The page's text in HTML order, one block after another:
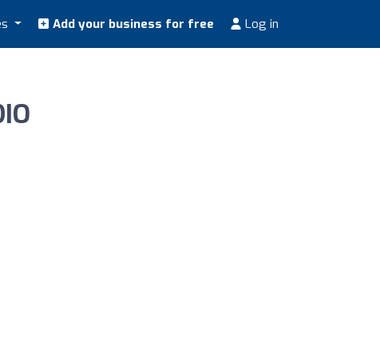
Add your business for free Log in